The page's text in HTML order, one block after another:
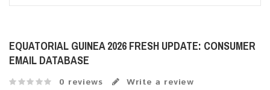
EQUATORIAL GUINEA 2026 FRESH UPDATE: CONSUMER
EMAIL DATABASE
0 reviews Write a review